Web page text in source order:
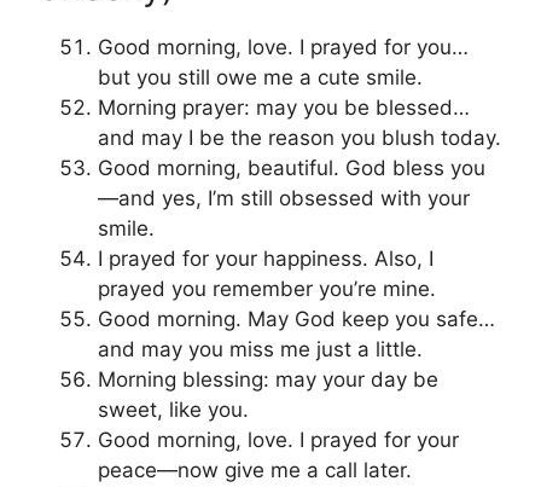
Good morning, love. I prayed for you…
but you still owe me a cute smile.
Morning prayer: may you be blessed…
and may I be the reason you blush today.
Good morning, beautiful. God bless you
—and yes, I’m still obsessed with your
smile.
I prayed for your happiness. Also, I
prayed you remember you’re mine.
Good morning. May God keep you safe…
and may you miss me just a little.
Morning blessing: may your day be
sweet, like you.
Good morning, love. I prayed for your
peace—now give me a call later.